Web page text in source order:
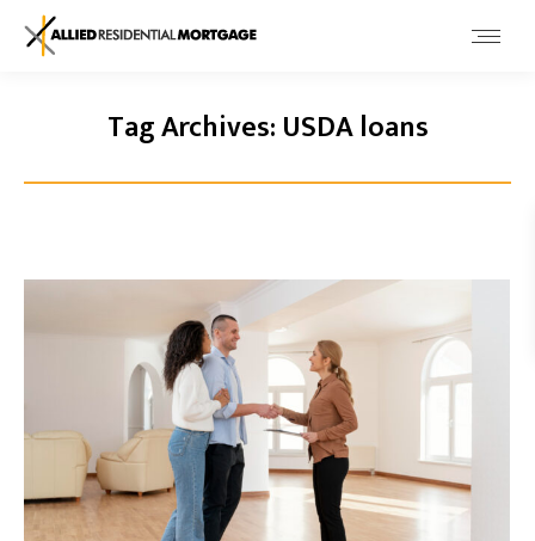
Tag Archives: USDA loans